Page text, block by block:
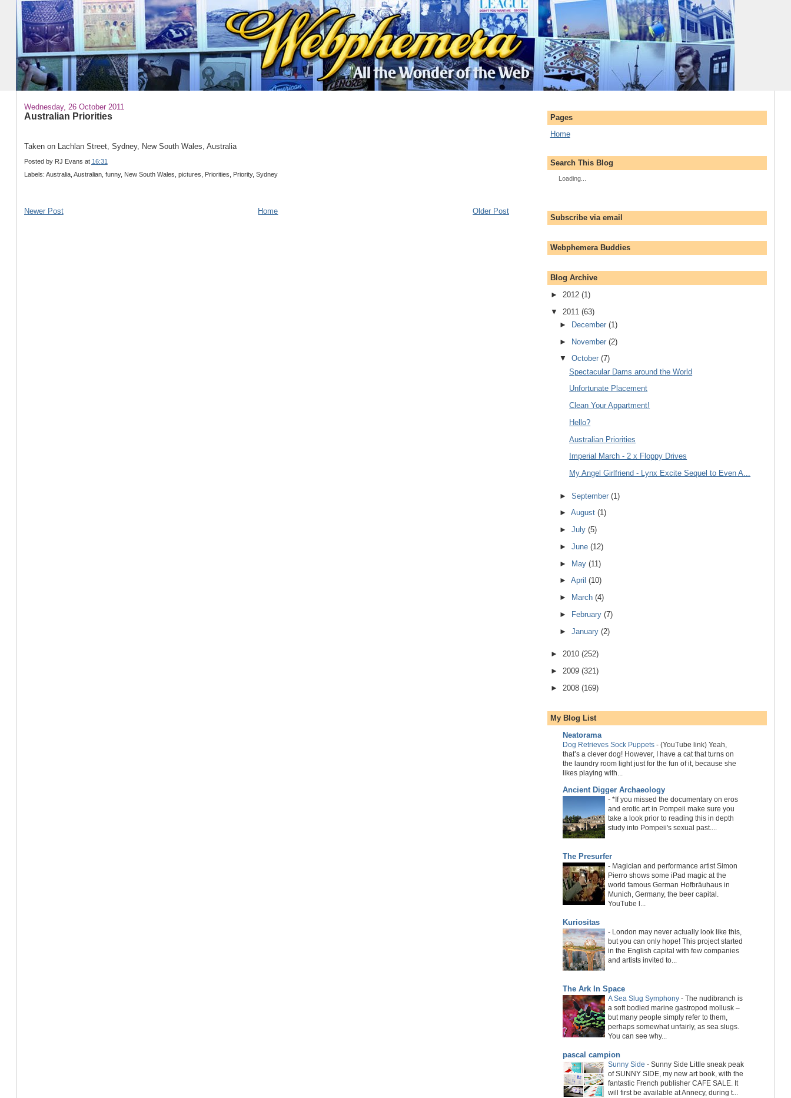
Wednesday, 26 October 2011
Australian Priorities
Taken on Lachlan Street, Sydney, New South Wales, Australia
Posted by RJ Evans at 16:31
Labels: Australia, Australian, funny, New South Wales, pictures, Priorities, Priority, Sydney
Newer Post Older Post
Home
Pages
Home
Search This Blog
Loading...
Subscribe via email
Webphemera Buddies
Blog Archive
►
2012 (1)
▼
2011 (63)
►
December (1)
►
November (2)
▼
October (7)
Spectacular Dams around the World
Unfortunate Placement
Clean Your Appartment!
Hello?
Australian Priorities
Imperial March - 2 x Floppy Drives
My Angel Girlfriend - Lynx Excite Sequel to Even A...
► September (1)
►
August (1)
►
July (5)
►
June (12)
►
May (11)
►
April (10)
►
March (4)
►
February (7)
►
January (2)
► 2010 (252)
►
2009 (321)
►
2008 (169)
My Blog List
Neatorama
Dog Retrieves Sock Puppets- (YouTube link) Yeah,
that’s a clever dog! However, I have a cat that turns on
the laundry room light just for the fun of it, because she
likes playing with...
Ancient Digger Archaeology
- *If you missed the documentary on eros
and erotic art in Pompeii make sure you
take a look prior to reading this in depth
study into Pompeii's sexual past....
The Presurfer
- Magician and performance artist Simon
Pierro shows some iPad magic at the
world famous German Hofbräuhaus in
Munich, Germany, the beer capital.
YouTube l...
Kuriositas
- London may never actually look like this,
but you can only hope! This project started
in the English capital with few companies
and artists invited to...
The Ark In Space
A Sea Slug Symphony- The nudibranch is
a soft bodied marine gastropod mollusk –
but many people simply refer to them,
perhaps somewhat unfairly, as sea slugs.
You can see why...
pascal campion
Sunny Side - Sunny Side Little sneak peak
of SUNNY SIDE, my new art book, with the
fantastic French publisher CAFE SALE. It
will first be available at Annecy, during t...